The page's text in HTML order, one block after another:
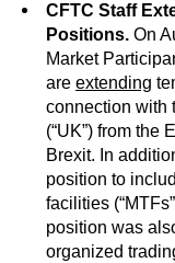
CFTC Staff
Positions. On
Market
are extending
connection with
(“UK”) from the
Brexit. In
position to
facilities
position was
organized